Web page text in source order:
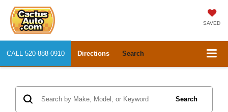
SAVED
CALL 520-888-0910 Directions Search
Search